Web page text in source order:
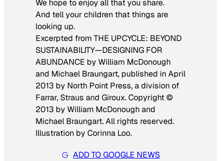
We hope to enjoy all that you share.
And tell your children that things are
looking up.
Excerpted from THE UPCYCLE: BEYOND
SUSTAINABILITY—DESIGNING FOR
ABUNDANCE by William McDonough
and Michael Braungart, published in April
2013 by North Point Press, a division of
Farrar, Straus and Giroux. Copyright ©
2013 by William McDonough and
Michael Braungart. All rights reserved.
Illustration by Corinna Loo.
ADD TO GOOGLE NEWS